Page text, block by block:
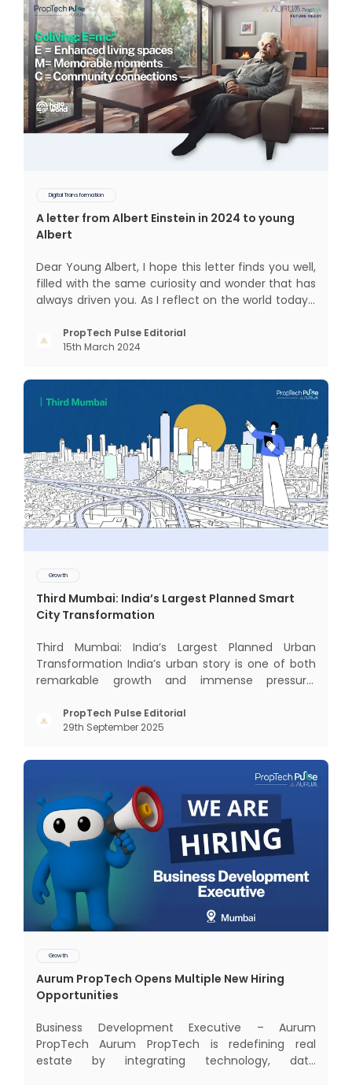
Digital Transformation
A letter from Albert Einstein in 2024 to young
Albert
Dear Young Albert, I hope this letter finds you well,
filled with the same curiosity and wonder that has
always driven you. As I reflect on the world today, I
changed since my time, especially in the realm of
communal living which might seem quite
PropTech Pulse Editorial
15th March 2024
Growth
Third Mumbai: India’s Largest Planned Smart
City Transformation
Third Mumbai: India’s Largest Planned Urban
Transformation India’s urban story is one of both
remarkable growth and immense pressure.
Mumbai — the nation’s financial capital, home to
over 20 million people, and the generator of 6.2%
PropTech Pulse Editorial
29th September 2025
Growth
Aurum PropTech Opens Multiple New Hiring
Opportunities
Business Development Executive – Aurum
PropTech Aurum PropTech is redefining real
estate by integrating technology, data